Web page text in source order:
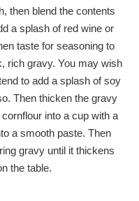
then blend the contents
a splash of red wine or
taste for seasoning to
rich gravy. You may wish
to add a splash of soy
Then thicken the gravy
into a cup with a
a smooth paste. Then
gravy until it thickens
the table.